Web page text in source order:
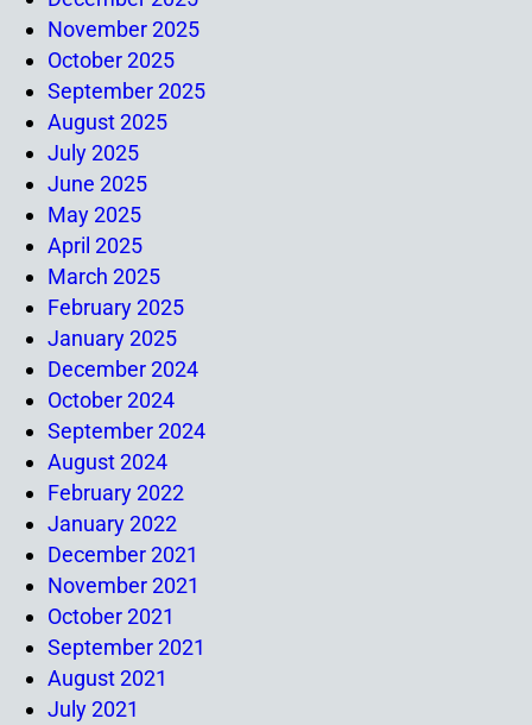
November 2025
October 2025
September 2025
August 2025
July 2025
June 2025
May 2025
April 2025
March 2025
February 2025
January 2025
December 2024
October 2024
September 2024
August 2024
February 2022
January 2022
December 2021
November 2021
October 2021
September 2021
August 2021
July 2021